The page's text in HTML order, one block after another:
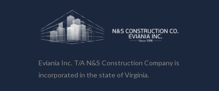
Eviania Inc. T/A N&S Construction Company is
incorporated in the state of Virginia.